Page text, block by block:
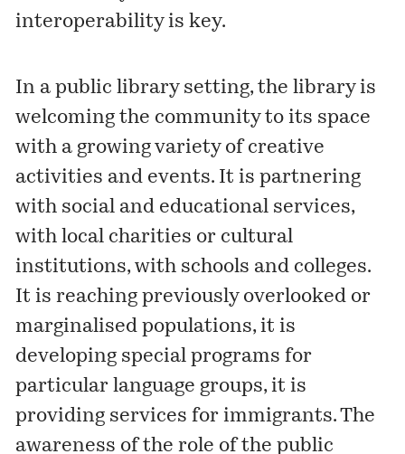
interoperabilityis key.
In a public library setting, the library is
welcoming the community to its space
with a growing variety of creative
activities and events. It is partnering
with social and educational services,
with local charities or cultural
institutions, with schools and colleges.
It is reaching previously overlooked or
marginalised populations, it is
developing special programs for
particular language groups, it is
providing services for immigrants. The
awareness of the role of the public